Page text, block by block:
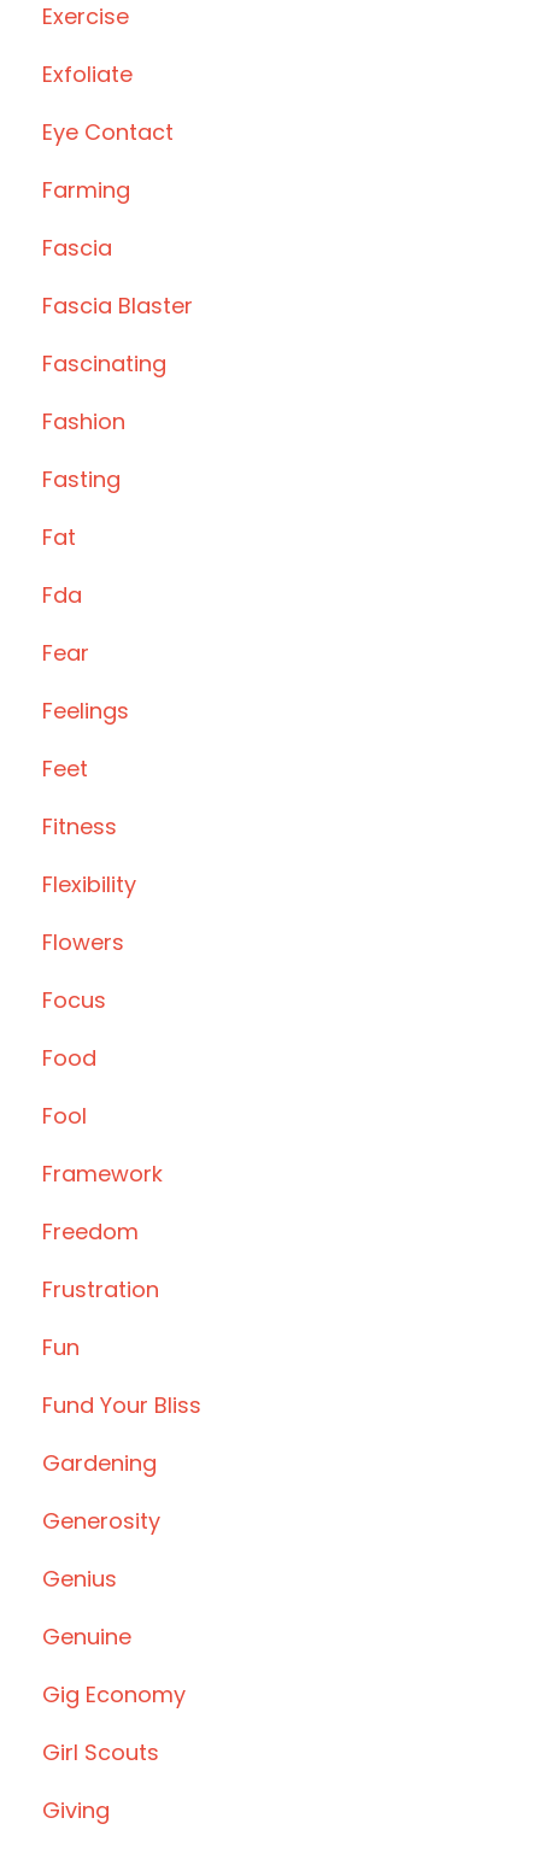
Exercise
Exfoliate
Eye Contact
Farming
Fascia
Fascia Blaster
Fascinating
Fashion
Fasting
Fat
Fda
Fear
Feelings
Feet
Fitness
Flexibility
Flowers
Focus
Food
Fool
Framework
Freedom
Frustration
Fun
Fund Your Bliss
Gardening
Generosity
Genius
Genuine
Gig Economy
Girl Scouts
Giving